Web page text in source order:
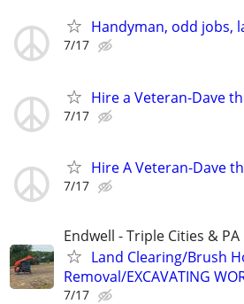
Handyman, odd jobs,
7/17
Hire a Veteran-Dave
7/17
Hire A Veteran-Dave
7/17
Endwell - Triple Cities & PA
Land Clearing/Brush
Removal/EXCAVATING
7/17